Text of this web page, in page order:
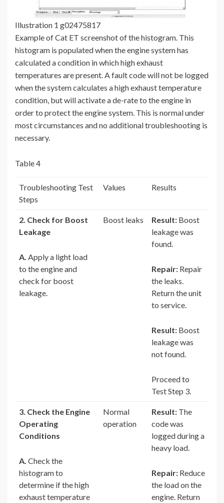
Illustration 1 g02475817
Example of Cat ET screenshot of the histogram. This
histogram is populated when the engine system has
calculated a condition in which high exhaust
temperatures are present. A fault code will not be logged
when the system calculates a high exhaust temperature
condition, but will activate a de-rate to the engine in
order to protect the engine system. This is normal under
most circumstances and no additional troubleshooting is
necessary.
Table 4
Troubleshooting Test
Steps
Values Results
2. Check for Boost
Leakage
A. Apply a light load
to the engine and
check for boost
leakage.
Boost leaks Result: Boost
leakage was
found.
Repair: Repair
the leaks.
Return the unit
to service.
Result: Boost
leakage was
not found.
Proceed to
Test Step 3.
3. Check the Engine
Operating
Conditions
A. Check the
histogram to
determine if the high
exhaust temperature
Normal
operation
Result: The
code was
logged during a
heavy load.
Repair: Reduce
the load on the
engine. Return